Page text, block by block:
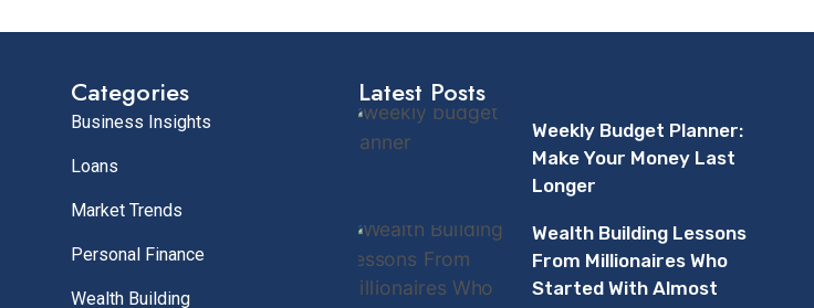
Categories
Business Insights
Loans
Market Trends
Personal Finance
Wealth Building
Latest Posts
Weekly Budget Planner:
Make Your Money Last
Longer
Wealth Building Lessons
From Millionaires Who
Started With Almost